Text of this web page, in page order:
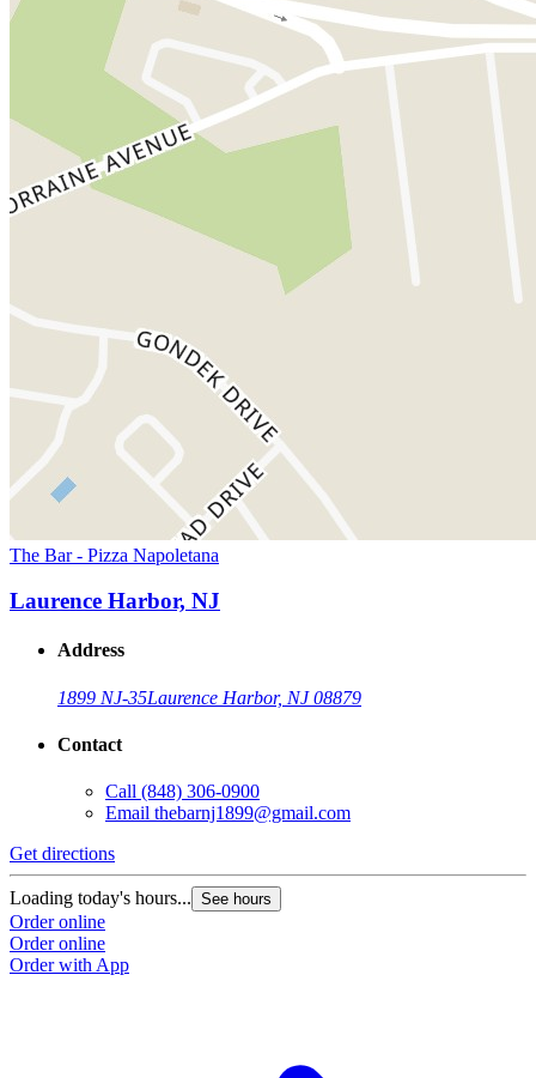
The Bar - Pizza Napoletana
Laurence Harbor, NJ
Address
1899 NJ-35Laurence Harbor, NJ 08879
Contact
Call (848) 306-0900
Email thebarnj1899@gmail.com
Get directions
Loading today's hours... See hours
Order online
Order online
Order with App